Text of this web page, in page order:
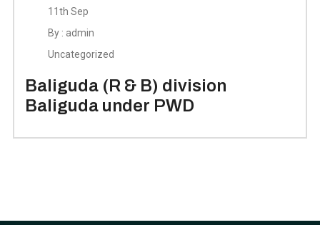
11th Sep
By : admin
Uncategorized
Baliguda (R & B) division
Baliguda under PWD